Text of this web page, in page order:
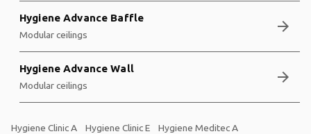
Hygiene Advance Baffle
Modular ceilings arrow_forward
Hygiene Advance Wall
Modular ceilings arrow_forward
Hygiene Clinic A Hygiene Clinic E Hygiene Meditec A